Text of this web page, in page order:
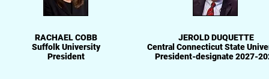
RACHAEL COBB
Suffolk University
President
JEROLD DUQUETTE
Central Connecticut State
President-designate 2027-